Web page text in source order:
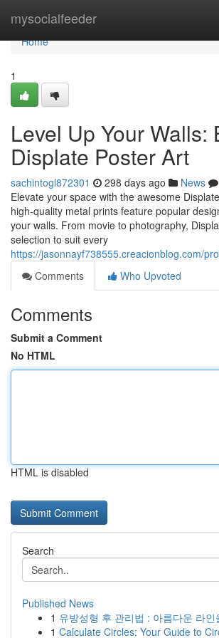
mysocialfeeder
Home
Home
1
Level Up Your Walls:
Displate Poster Art
sachintogl872301 298 days ago News
Elevate your space with the awesome
high-quality metal prints feature popular
your walls. From movie to photography,
selection to suit every
https://jasonnayf738555.creacionblog.com/
Comments
Who Upvoted
Comments
Submit a Comment
No HTML
HTML is disabled
Search
Published News
1 유방성형 후 관리법 : 아름다운 라인
1 Calculate Circles: Your Guide to